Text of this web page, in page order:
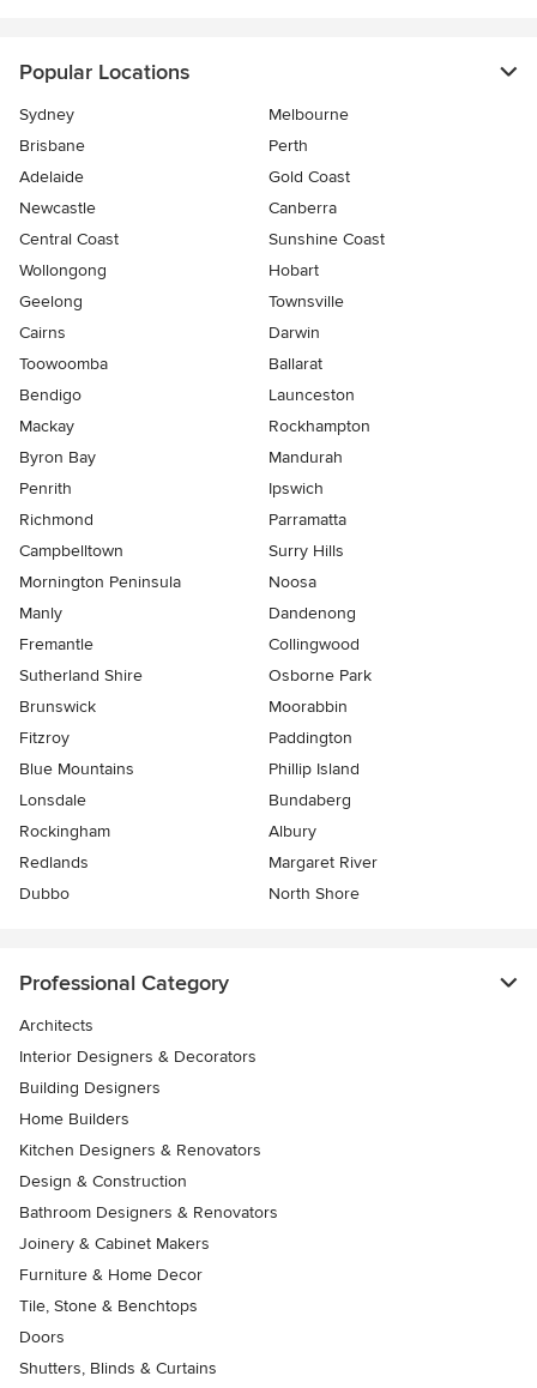
Popular Locations
Sydney
Melbourne
Brisbane
Perth
Adelaide
Gold Coast
Newcastle
Canberra
Central Coast
Sunshine Coast
Wollongong
Hobart
Geelong
Townsville
Cairns
Darwin
Toowoomba
Ballarat
Bendigo
Launceston
Mackay
Rockhampton
Byron Bay
Mandurah
Penrith
Ipswich
Richmond
Parramatta
Campbelltown
Surry Hills
Mornington Peninsula
Noosa
Manly
Dandenong
Fremantle
Collingwood
Sutherland Shire
Osborne Park
Brunswick
Moorabbin
Fitzroy
Paddington
Blue Mountains
Phillip Island
Lonsdale
Bundaberg
Rockingham
Albury
Redlands
Margaret River
Dubbo
North Shore
Professional Category
Architects
Interior Designers & Decorators
Building Designers
Home Builders
Kitchen Designers & Renovators
Design & Construction
Bathroom Designers & Renovators
Joinery & Cabinet Makers
Furniture & Home Decor
Tile, Stone & Benchtops
Doors
Shutters, Blinds & Curtains